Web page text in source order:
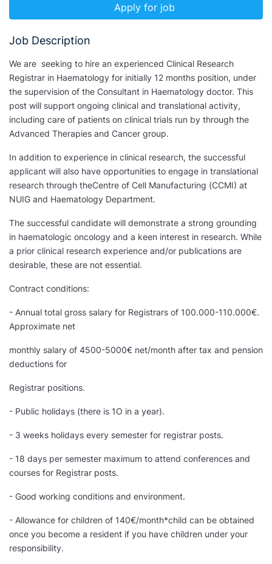
Apply for job
Job Description
We are seeking to hire an experienced Clinical Research
Registrar in Haematology for initially 12 months position, under
the supervision of the Consultant in Haematology doctor. This
post will support ongoing clinical and translational activity,
including care of patients on clinical trials run by through the
Advanced Therapies and Cancer group.
In addition to experience in clinical research, the successful
applicant will also have opportunities to engage in translational
research through theCentre of Cell Manufacturing (CCMI) at
NUIG and Haematology Department.
The successful candidate will demonstrate a strong grounding
in haematologic oncology and a keen interest in research. While
a prior clinical research experience and/or publications are
desirable, these are not essential.
Contract conditions:
- Annual total gross salary for Registrars of 100.000-110.000€.
Approximate net
monthly salary of 4500-5000€ net/month after tax and pension
deductions for
Registrar positions.
- Public holidays (there is 1O in a year).
- 3 weeks holidays every semester for registrar posts.
- 18 days per semester maximum to attend conferences and
courses for Registrar posts.
- Good working conditions and environment.
- Allowance for children of 140€/month*child can be obtained
once you become a resident if you have children under your
responsibility.